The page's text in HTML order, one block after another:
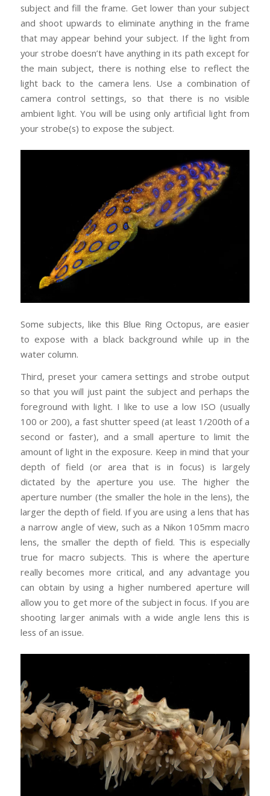
subject and fill the frame. Get lower than your subject
and shoot upwards to eliminate anything in the frame
that may appear behind your subject. If the light from
your strobe doesn’t have anything in its path except for
the main subject, there is nothing else to reflect the
light back to the camera lens. Use a combination of
camera control settings, so that there is no visible
ambient light. You will be using only artificial light from
your strobe(s) to expose the subject.
Some subjects, like this Blue Ring Octopus, are easier
to expose with a black background while up in the
water column.
Third, preset your camera settings and strobe output
so that you will just paint the subject and perhaps the
foreground with light. I like to use a low ISO (usually
100 or 200), a fast shutter speed (at least 1/200th of a
second or faster), and a small aperture to limit the
amount of light in the exposure. Keep in mind that your
depth of field (or area that is in focus) is largely
dictated by the aperture you use. The higher the
aperture number (the smaller the hole in the lens), the
larger the depth of field. If you are using a lens that has
a narrow angle of view, such as a Nikon 105mm macro
lens, the smaller the depth of field. This is especially
true for macro subjects. This is where the aperture
really becomes more critical, and any advantage you
can obtain by using a higher numbered aperture will
allow you to get more of the subject in focus. If you are
shooting larger animals with a wide angle lens this is
less of an issue.